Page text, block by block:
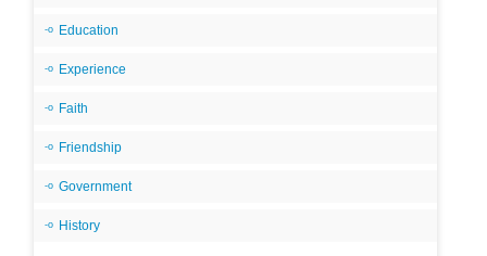
Education
Experience
Faith
Friendship
Government
History